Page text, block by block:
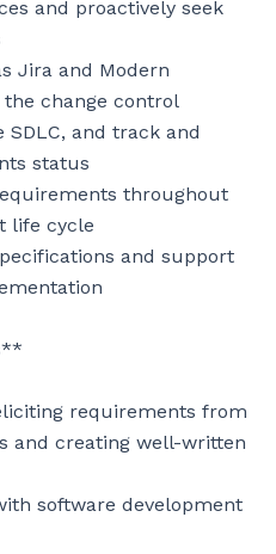
and proactively seek
Jira and Modern
change control
and track and
status
throughout
life cycle
and support
requirements from
and creating well-written
software development